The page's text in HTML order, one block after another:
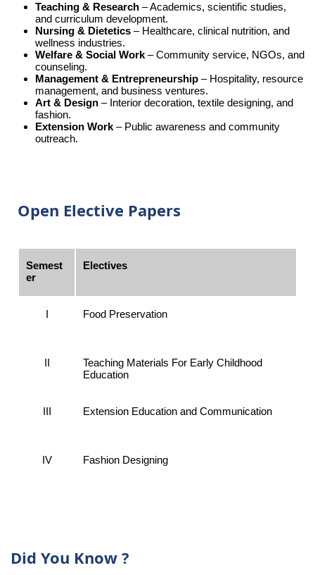
Teaching & Research – Academics, scientific studies,
and curriculum development.
Nursing & Dietetics – Healthcare, clinical nutrition, and
wellness industries.
Welfare & Social Work – Community service, NGOs, and
counseling.
Management & Entrepreneurship – Hospitality, resource
management, and business ventures.
Art & Design – Interior decoration, textile designing, and
fashion.
Extension Work – Public awareness and community
outreach.
Open Elective Papers
Semest
er
Electives
I Food Preservation
II
Teaching Materials For Early Childhood
Education
III Extension Education and Communication
IV Fashion Designing
Did You Know ?